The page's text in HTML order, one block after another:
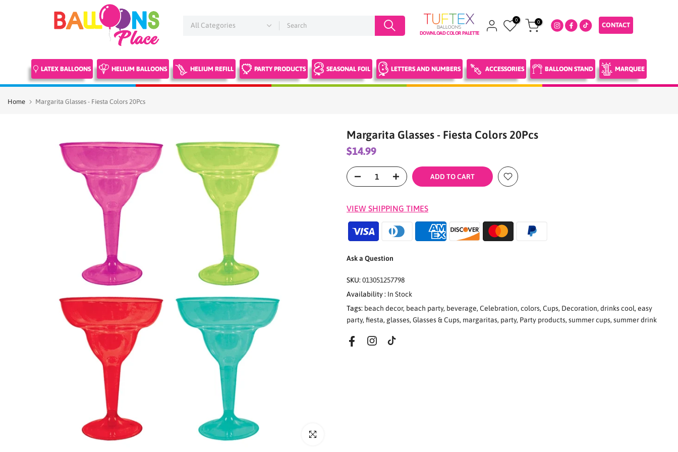
DOWNLOAD COLOR PALETTE
0 0 CONTACT
LATEX BALLOONS HELIUM BALLOONS HELIUM REFILL PARTY PRODUCTS SEASONAL FOIL LETTERS AND NUMBERS ACCESSORIES BALLOON STAND MARQUEE
Home Margarita Glasses - Fiesta Colors 20Pcs
Click to enlarge
Margarita Glasses - Fiesta Colors 20Pcs
$14.99
ADD TO CART
VIEW SHIPPING TIMES
Ask a Question
SKU: 013051257798
Availability : In Stock
Tags: beach decor, beach party, beverage, Celebration, colors, Cups, Decoration, drinks cool, easy
party, fiesta, glasses, Glasses & Cups, margaritas, party, Party products, summer cups, summer drink